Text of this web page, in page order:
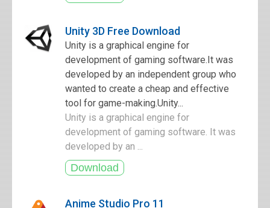
Unity 3D Free Download
Unity is a graphical engine for
development of gaming software.It was
developed by an independent group who
wanted to create a cheap and effective
tool for game-making.Unity...
Unity is a graphical engine for
development of gaming software. It was
developed by an ...
Anime Studio Pro 11